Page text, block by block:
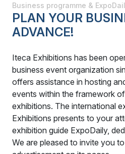
Business programme &
PLAN YOUR
ADVANCE!
Iteca Exhibitions has been
business event organization
offers assistance in hosting
events within the framework
exhibitions. The international
Exhibitions presents to your
exhibition guide ExpoDaily,
We are pleased to invite you